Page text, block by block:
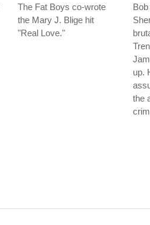
The Fat Boys co-wrote
the Mary J. Blige hit
"Real Love."
up.
the